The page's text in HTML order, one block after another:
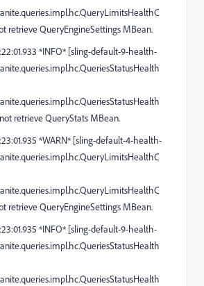
retrieve QueryEngineSettings MBean.
*INFO* [sling-default-9-health-
retrieve QueryStats MBean.
*WARN* [sling-default-4-health-
retrieve QueryEngineSettings MBean.
*INFO* [sling-default-9-health-